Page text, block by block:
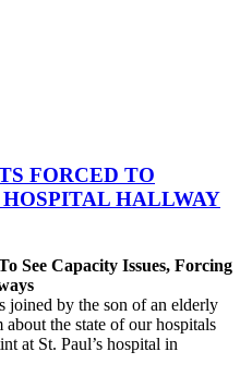
FORCED TO
HALLWAY
See Capacity Issues, Forcing
by the son of an elderly
the state of our hospitals
at St. Paul’s hospital in